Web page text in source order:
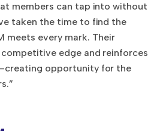
members can tap into without
taken the time to find the
meets every mark. Their
edge and reinforces
opportunity for the